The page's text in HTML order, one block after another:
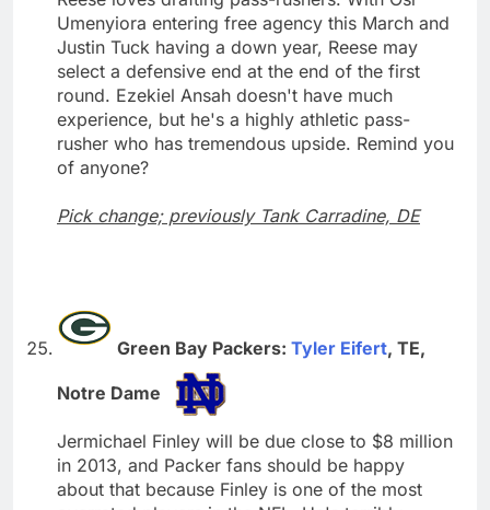
Umenyiora entering free agency this March and
Justin Tuck having a down year, Reese may
select a defensive end at the end of the first
round. Ezekiel Ansah doesn't have much
experience, but he's a highly athletic pass-
rusher who has tremendous upside. Remind you
of anyone?
Pick change; previously Tank Carradine, DE
Green Bay Packers: Tyler Eifert, TE,
Notre Dame
Jermichael Finley will be due close to $8 million
in 2013, and Packer fans should be happy
about that because Finley is one of the most